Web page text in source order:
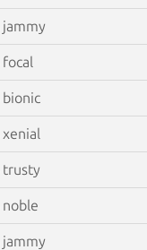
jammy
focal
bionic
xenial
trusty
noble
jammy